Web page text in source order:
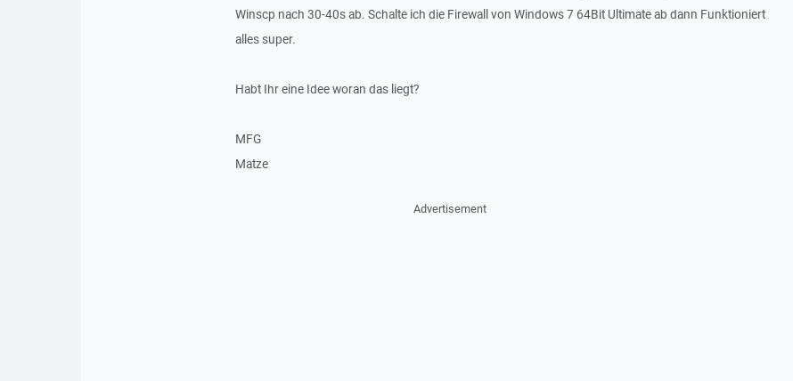
Winscp nach 30-40s ab. Schalte ich die Firewall von Windows 7 64Bit Ultimate ab dann Funktioniert
alles super.
Habt Ihr eine Idee woran das liegt?
MFG
Matze
Advertisement